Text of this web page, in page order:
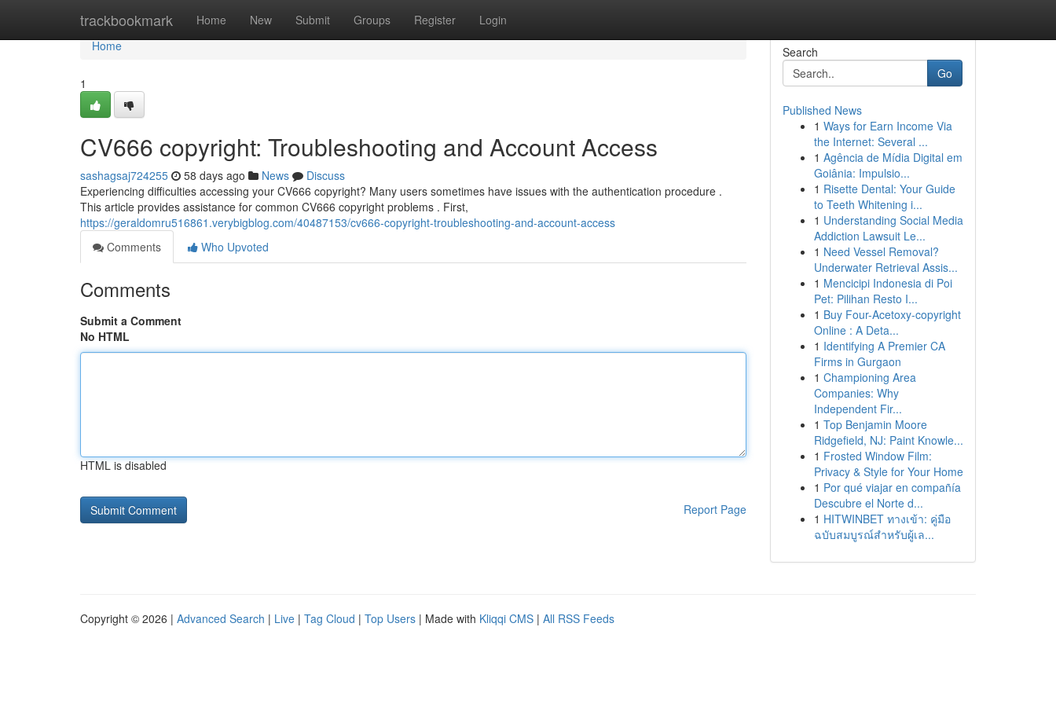
trackbookmark Home New Submit Groups Register Login
Home
Home
1
CV666 copyright: Troubleshooting and Account Access
sashagsaj724255 58 days ago News
Discuss
Experiencing difficulties accessing your CV666 copyright? Many users sometimes have issues with the authentication procedure .
This article provides assistance for common CV666 copyright problems . First,
https://geraldomru516861.verybigblog.com/40487153/cv666-copyright-troubleshooting-and-account-access
Comments
Who Upvoted
Comments
Submit a Comment
No HTML
HTML is disabled
Report Page
Search
Go
Published News
1 Ways for Earn Income Via
the Internet: Several ...
1 Agência de Mídia Digital em
Goiânia: Impulsio...
1 Risette Dental: Your Guide
to Teeth Whitening i...
1 Understanding Social Media
Addiction Lawsuit Le...
1 Need Vessel Removal?
Underwater Retrieval Assis...
1 Mencicipi Indonesia di Poi
Pet: Pilihan Resto I...
1 Buy Four-Acetoxy-copyright
Online : A Deta...
1 Identifying A Premier CA
Firms in Gurgaon
1 Championing Area
Companies: Why
Independent Fir...
1 Top Benjamin Moore
Ridgefield, NJ: Paint Knowle...
1 Frosted Window Film:
Privacy & Style for Your Home
1 Por qué viajar en compañía
Descubre el Norte d...
1 HITWINBET ทางเข้า: คู่มือ
ฉบับสมบูรณ์สำหรับผู้เล...
Copyright © 2026 | Advanced Search | Live | Tag Cloud | Top Users | Made with Kliqqi CMS | All RSS Feeds